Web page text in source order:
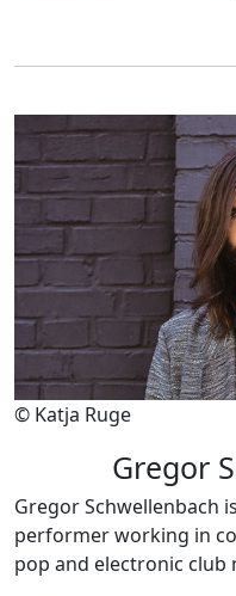
© Katja Ruge
Gregor
Gregor Schwellenbach
performer working in
pop and electronic club